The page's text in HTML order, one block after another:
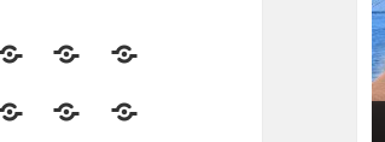
Contact
Signs
CelebrityMotivationals